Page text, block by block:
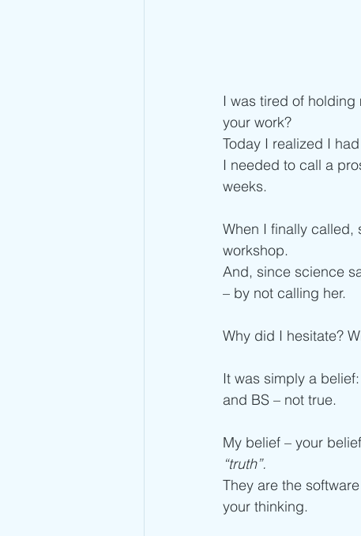
I was tired of
your work?
Today I realized I
I needed to call a
weeks.
When I finally
workshop.
And, since science
– by not calling her.
Why did I hesitate?
It was simply a
and BS – not true.
My belief – your
“truth”.
They are the
your thinking.